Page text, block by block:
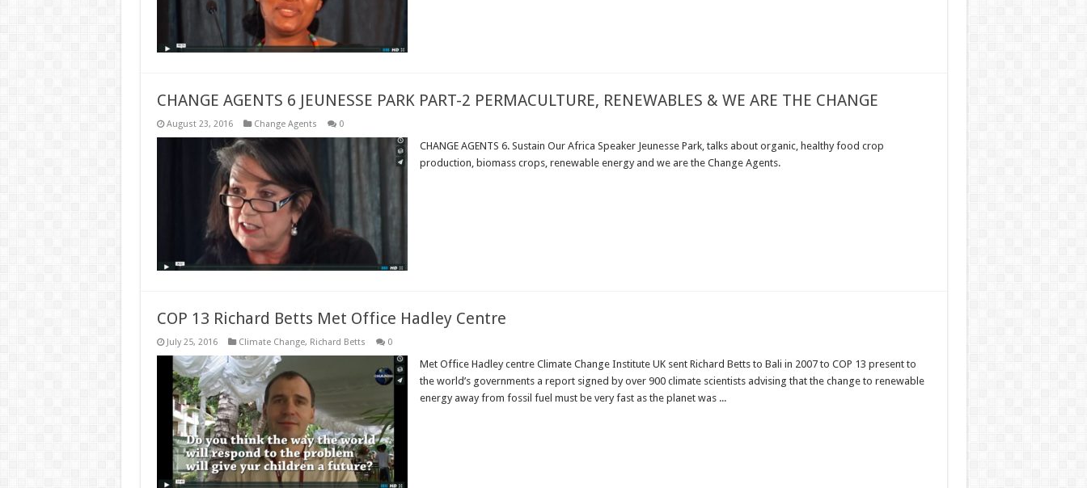
CHANGE AGENTS 6 JEUNESSE PARK PART-2 PERMACULTURE, RENEWABLES & WE ARE THE CHANGE
August 23, 2016 Change Agents 0
CHANGE AGENTS 6. Sustain Our Africa Speaker Jeunesse Park, talks about organic, healthy food crop
production, biomass crops, renewable energy and we are the Change Agents.
COP 13 Richard Betts Met Office Hadley Centre
July 25, 2016 Climate Change, Richard Betts 0
Met Office Hadley centre Climate Change Institute UK sent Richard Betts to Bali in 2007 to COP 13 present to
the world’s governments a report signed by over 900 climate scientists advising that the change to renewable
energy away from fossil fuel must be very fast as the planet was ...